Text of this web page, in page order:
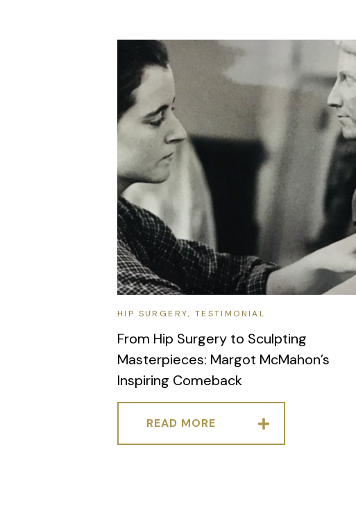
HIP SURGERY TESTIMONIAL
From Hip Surgery to Sculpting
Masterpieces: Margot McMahon’s
Inspiring Comeback
READ MORE